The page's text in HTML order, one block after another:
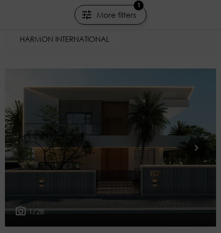
More filters
1
4 beds
HARMON INTERNATIONAL
1/28